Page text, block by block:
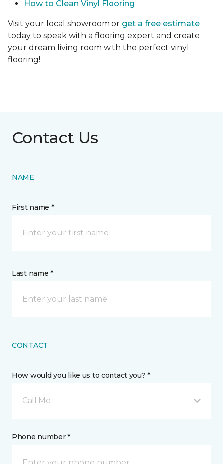
How to Clean Vinyl Flooring
Visit your local showroom or get a free estimate
today to speak with a flooring expert and create
your dream living room with the perfect vinyl
flooring!
Contact Us
NAME
First name *
Last name *
CONTACT
How would you like us to contact you? *
Call Me
Phone number *